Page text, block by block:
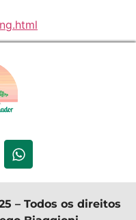
– Todos os direitos